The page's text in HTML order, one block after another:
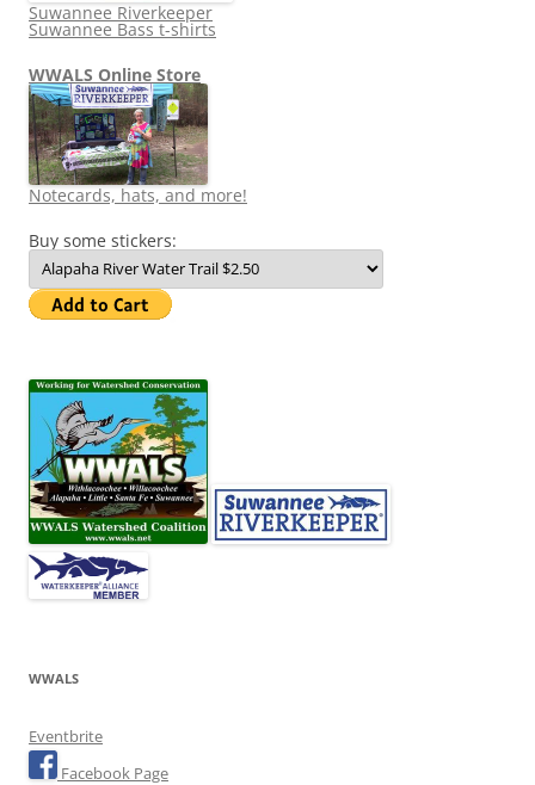
Suwannee Riverkeeper
Suwannee Bass t-shirts
WWALS Online Store
Notecards, hats, and more!
Buy some stickers:
WWALS
Eventbrite
Facebook Page